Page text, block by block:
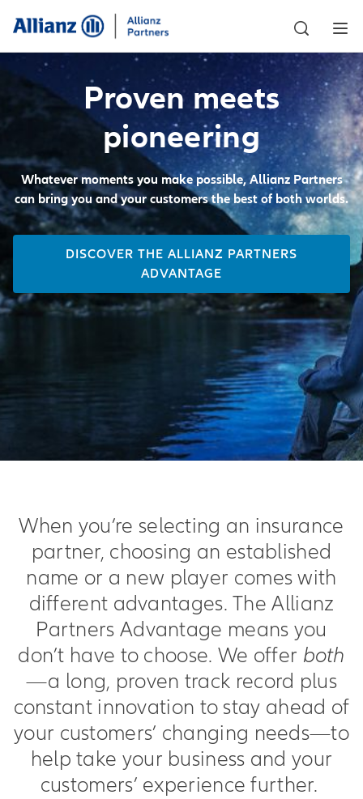
Proven meets
pioneering
Whatever moments you make possible, Allianz Partners
can bring you and your customers the best of both worlds.
DISCOVER THE ALLIANZ PARTNERS
ADVANTAGE
When you’re selecting an insurance
partner, choosing an established
name or a new player comes with
different advantages. The Allianz
Partners Advantage means you
don’t have to choose. We offer both
—a long, proven track record plus
constant innovation to stay ahead of
your customers’ changing needs—to
help take your business and your
customers’ experience further.